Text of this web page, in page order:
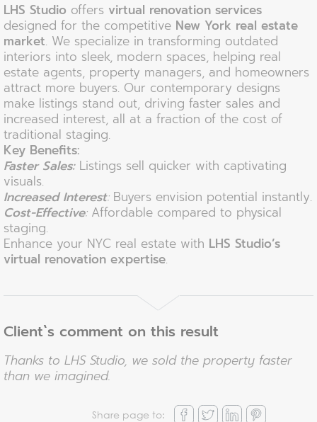
LHS Studio offers virtual renovation services
designed for the competitive New York real estate
market. We specialize in transforming outdated
interiors into sleek, modern spaces, helping real
estate agents, property managers, and homeowners
attract more buyers. Our contemporary designs
make listings stand out, driving faster sales and
increased interest, all at a fraction of the cost of
traditional staging.
Key Benefits:
Faster Sales:Listings sell quicker with captivating
visuals.
Increased Interest:Buyers envision potential instantly.
Cost-Effective:Affordable compared to physical
staging.
Enhance your NYC real estate with LHS Studio’s
virtual renovation expertise.
Client`s comment on this result
Thanks to LHS Studio, we sold the property faster
than we imagined.
Share page to: